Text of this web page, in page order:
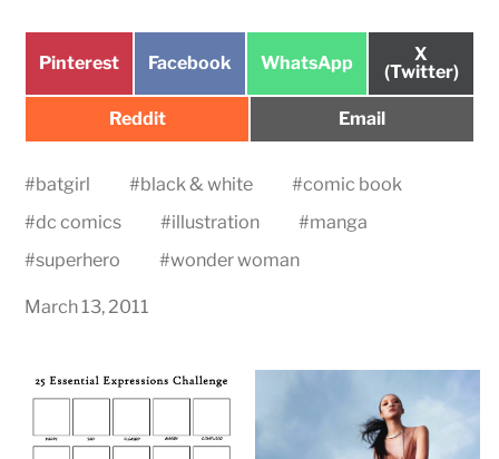
Share
Pinterest
Share
Facebook
Share
WhatsApp
Share
on
X
(Twitter)
Share
Reddit
Share
Email
#batgirl #black & white #comic book
#dc comics #illustration #manga
#superhero #wonder woman
March 13, 2011